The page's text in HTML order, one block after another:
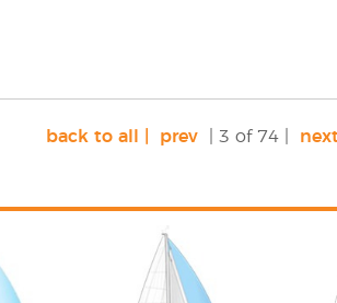
back to all | prev | 3 of 74 |